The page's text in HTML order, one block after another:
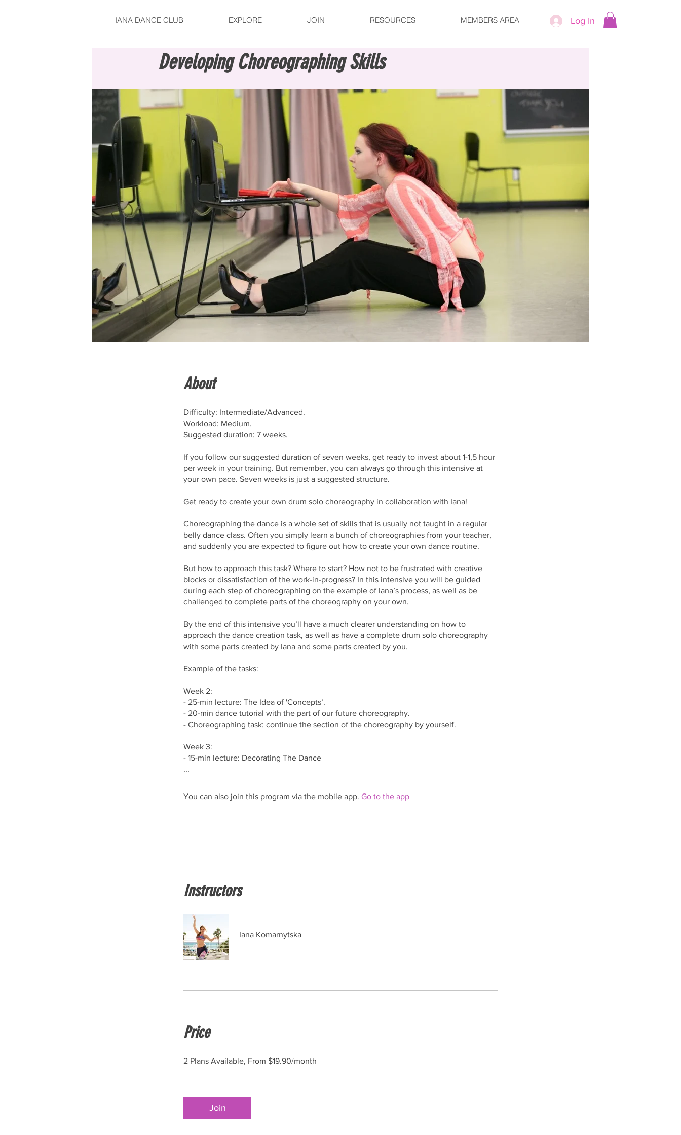
IANA DANCE CLUB EXPLORE JOIN RESOURCES MEMBERS AREA Log In
Developing Choreographing Skills
About
Difficulty: Intermediate/Advanced.
Workload: Medium.
Suggested duration: 7 weeks.
If you follow our suggested duration of seven weeks, get ready to invest about 1-1,5 hour
per week in your training. But remember, you can always go through this intensive at
your own pace. Seven weeks is just a suggested structure.
Get ready to create your own drum solo choreography in collaboration with Iana!
Choreographing the dance is a whole set of skills that is usually not taught in a regular
belly dance class. Often you simply learn a bunch of choreographies from your teacher,
and suddenly you are expected to figure out how to create your own dance routine.
But how to approach this task? Where to start? How not to be frustrated with creative
blocks or dissatisfaction of the work-in-progress? In this intensive you will be guided
during each step of choreographing on the example of Iana’s process, as well as be
challenged to complete parts of the choreography on your own.
By the end of this intensive you’ll have a much clearer understanding on how to
approach the dance creation task, as well as have a complete drum solo choreography
with some parts created by Iana and some parts created by you.
Example of the tasks:
Week 2:⁣⁣
- 25-min lecture: The Idea of 'Concepts’.
- 20-min dance tutorial with the part of our future choreography.
- Choreographing task: continue the section of the choreography by yourself.
Week 3:⁣⁣
- 15-min lecture: Decorating The Dance
...
You can also join this program via the mobile app. Go to the app
Instructors
Iana Komarnytska
Price
2 Plans Available, From $19.90/month
Join